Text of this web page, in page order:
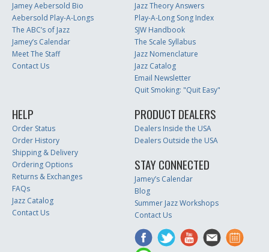
Jamey Aebersold Bio
Aebersold Play-A-Longs
The ABC’s of Jazz
Jamey’s Calendar
Meet The Staff
Contact Us
Jazz Theory Answers
Play-A-Long Song Index
SJW Handbook
The Scale Syllabus
Jazz Nomenclature
Jazz Catalog
Email Newsletter
Quit Smoking: "Quit Easy"
HELP
Order Status
Order History
Shipping & Delivery
Ordering Options
Returns & Exchanges
FAQs
Jazz Catalog
Contact Us
PRODUCT DEALERS
Dealers Inside the USA
Dealers Outside the USA
STAY CONNECTED
Jamey’s Calendar
Blog
Summer Jazz Workshops
Contact Us